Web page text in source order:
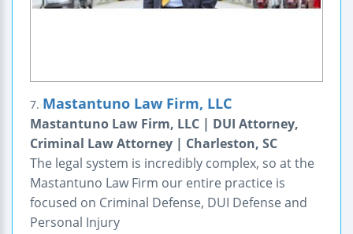
7. Mastantuno Law Firm, LLC
Mastantuno Law Firm, LLC | DUI Attorney,
Criminal Law Attorney | Charleston, SC
The legal system is incredibly complex, so at the
Mastantuno Law Firm our entire practice is
focused on Criminal Defense, DUI Defense and
Personal Injury